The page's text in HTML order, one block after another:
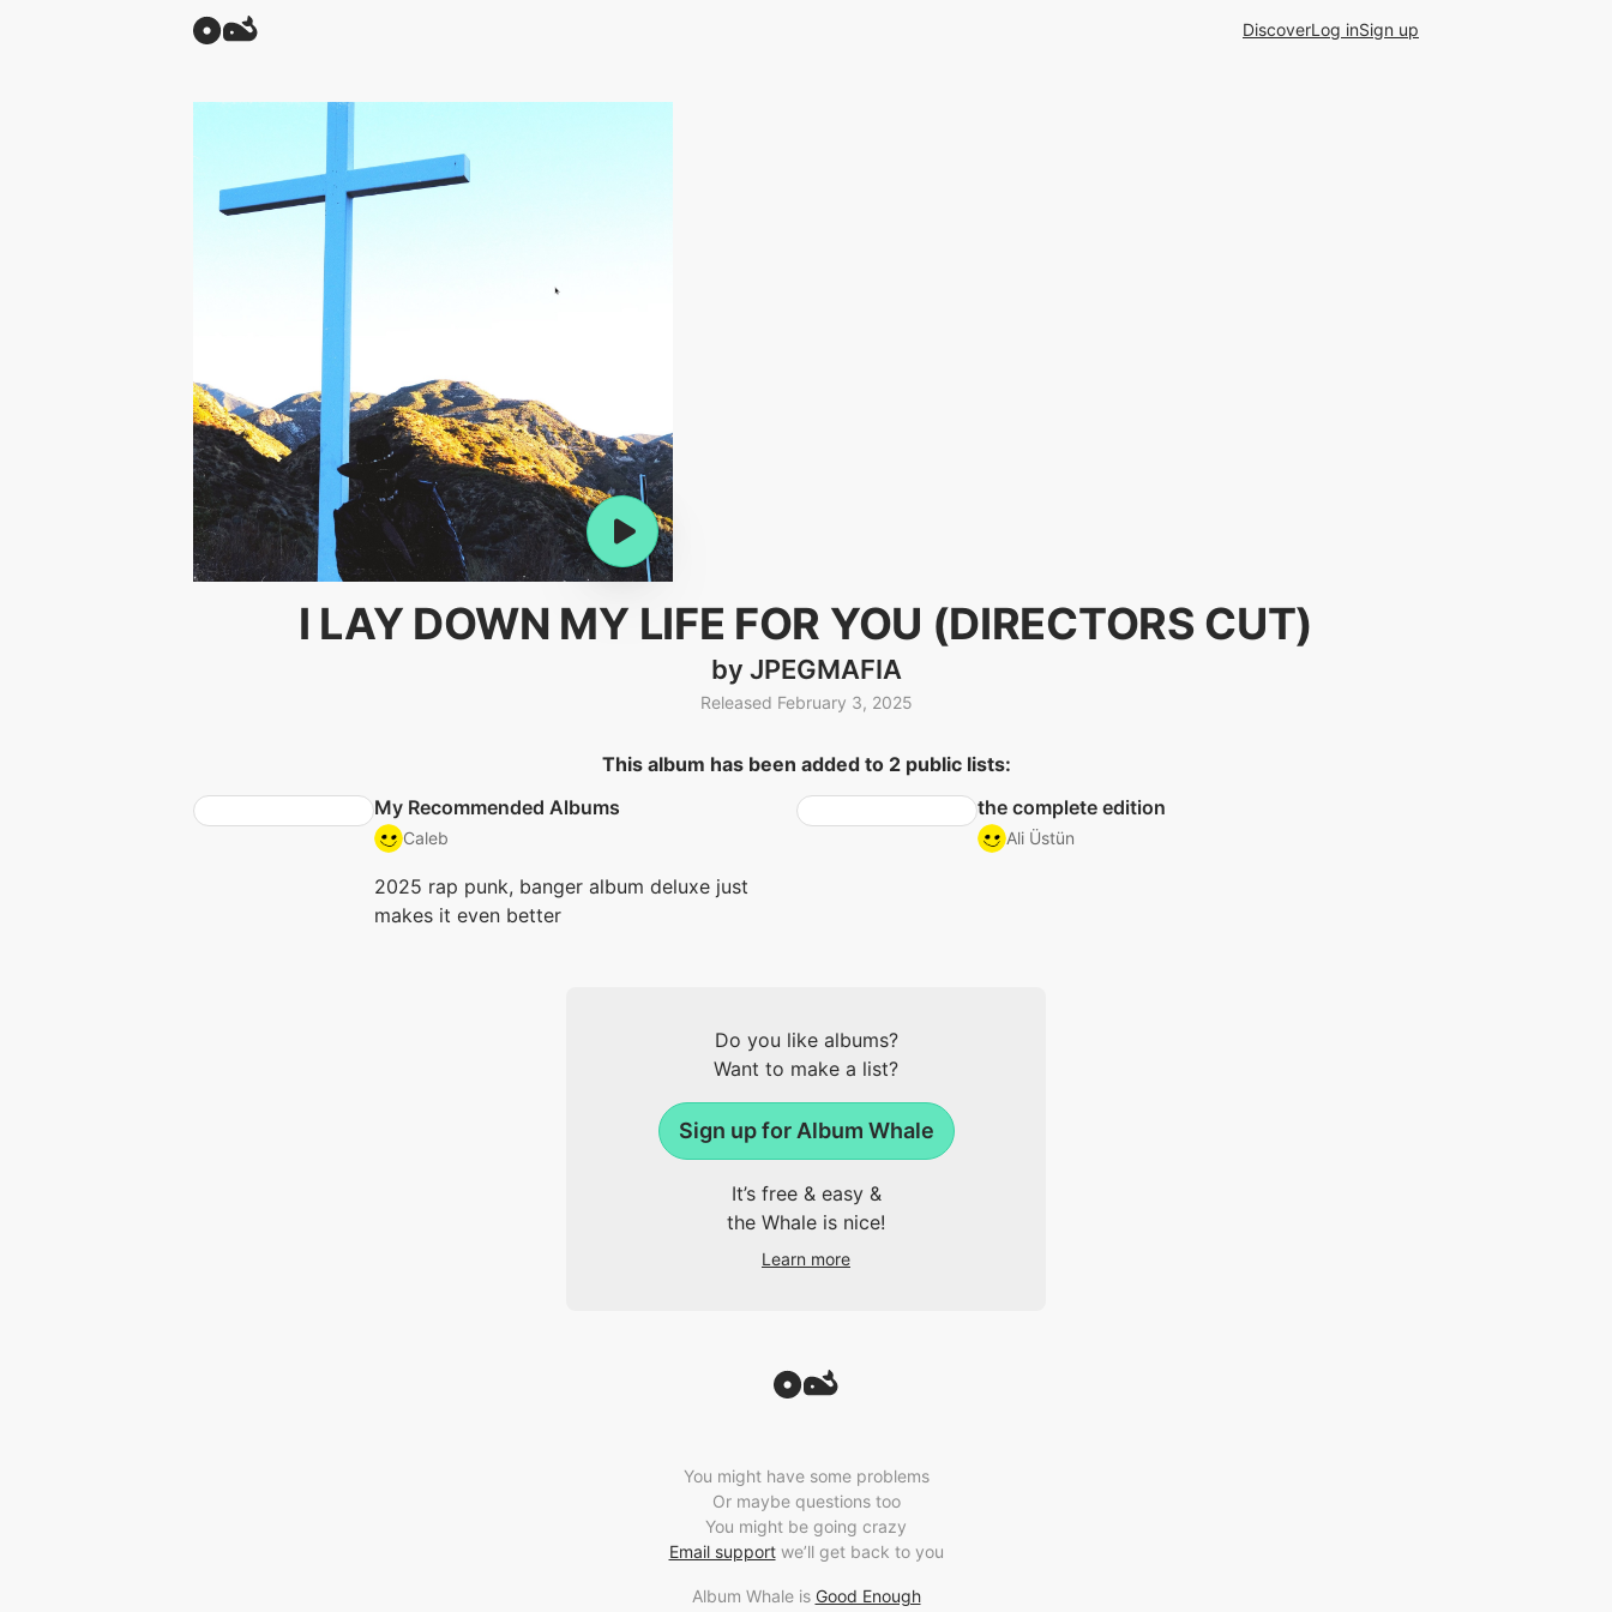
DiscoverLog inSign up
I LAY DOWN MY LIFE FOR YOU (DIRECTORS CUT)
by JPEGMAFIA
Released February 3, 2025
This album has been added to 2 public lists:
My Recommended Albums
Caleb
2025 rap punk, banger album deluxe just
makes it even better
the complete edition
Ali Üstün
Do you like albums?
Want to make a list?
Sign up for Album Whale
It’s free & easy &
the Whale is nice!
Learn more
You might have some problems
Or maybe questions too
You might be going crazy
Email supportwe’ll get back to you
Album Whale is Good Enough